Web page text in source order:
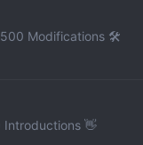
Modifications 🛠️
Introductions 👋